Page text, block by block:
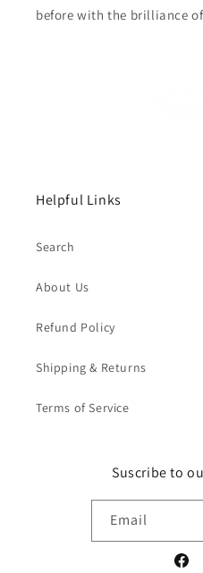
before with the brilliance
Helpful Links
Search
About Us
Refund Policy
Shipping & Returns
Terms of Service
Suscribe to
Email